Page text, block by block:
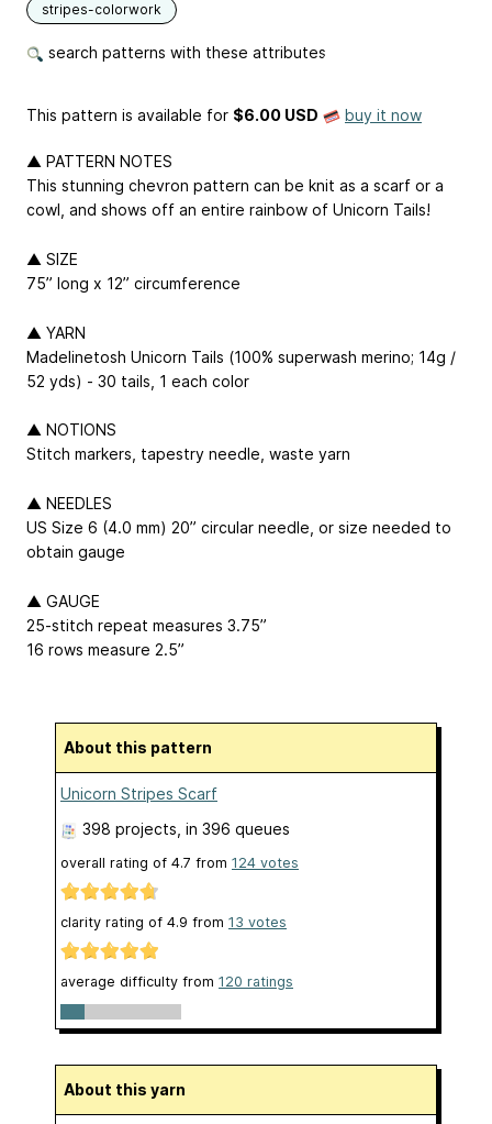
stripes-colorwork
search patterns with these attributes
This pattern is available for $6.00 USD buy it now
▲ PATTERN NOTES
This stunning chevron pattern can be knit as a scarf or a
cowl, and shows off an entire rainbow of Unicorn Tails!
▲ SIZE
75” long x 12” circumference
▲ YARN
Madelinetosh Unicorn Tails (100% superwash merino; 14g /
52 yds) - 30 tails, 1 each color
▲ NOTIONS
Stitch markers, tapestry needle, waste yarn
▲ NEEDLES
US Size 6 (4.0 mm) 20” circular needle, or size needed to
obtain gauge
▲ GAUGE
25-stitch repeat measures 3.75”
16 rows measure 2.5”
About this pattern
Unicorn Stripes Scarf
398 projects , in 396 queues
overall rating of 4.7 from 124 votes
clarity rating of 4.9 from 13 votes
average difficulty from 120 ratings
About this yarn